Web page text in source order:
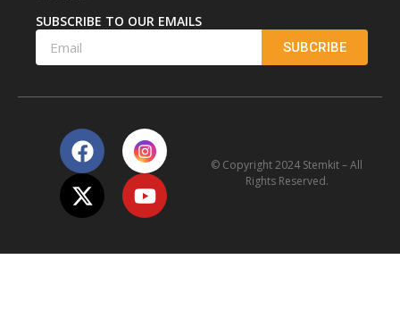
SUBSCRIBE TO OUR EMAILS
SUBCRIBE
© Copyright 2024 Stemkit – All
Rights Reserved.